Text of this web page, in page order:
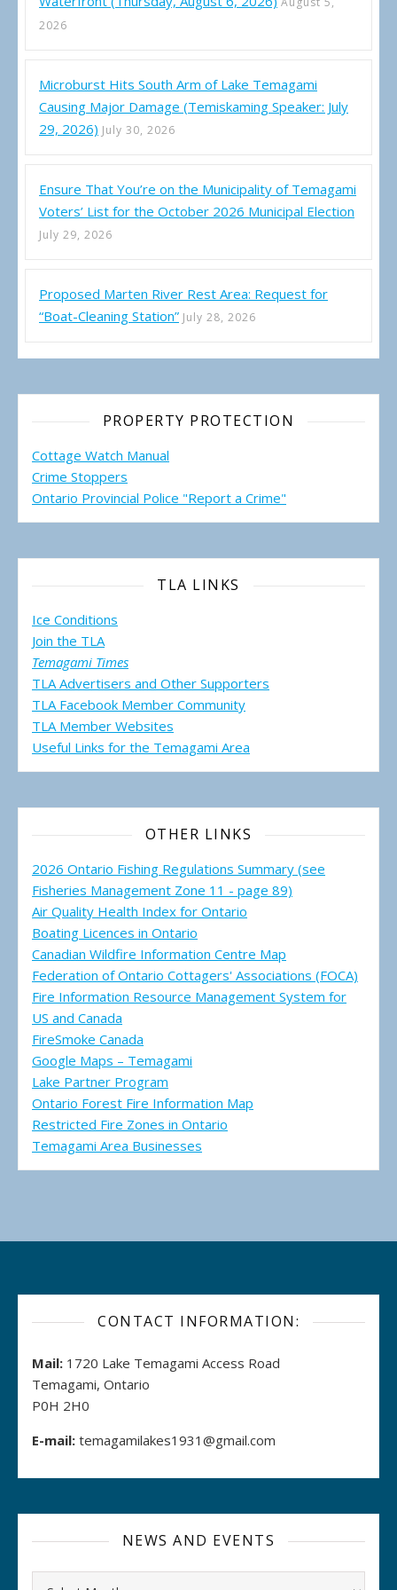
2026
Microburst Hits South Arm of Lake Temagami
Causing Major Damage (Temiskaming Speaker: July
29, 2026) July 30, 2026
Ensure That You’re on the Municipality of Temagami
Voters’ List for the October 2026 Municipal Election
July 29, 2026
Proposed Marten River Rest Area: Request for
“Boat-Cleaning Station” July 28, 2026
PROPERTY PROTECTION
Cottage Watch Manual
Crime Stoppers
Ontario Provincial Police "Report a Crime"
TLA LINKS
Ice Conditions
Join the TLA
Temagami Times
TLA Advertisers and Other Supporters
TLA Facebook Member Community
TLA Member Websites
Useful Links for the Temagami Area
OTHER LINKS
2026 Ontario Fishing Regulations Summary (see
Fisheries Management Zone 11 - page 89)
Air Quality Health Index for Ontario
Boating Licences in Ontario
Canadian Wildfire Information Centre Map
Federation of Ontario Cottagers' Associations (FOCA)
Fire Information Resource Management System for
US and Canada
FireSmoke Canada
Google Maps – Temagami
Lake Partner Program
Ontario Forest Fire Information Map
Restricted Fire Zones in Ontario
Temagami Area Businesses
CONTACT INFORMATION:
Mail: 1720 Lake Temagami Access Road
Temagami, Ontario
P0H 2H0
E-mail: temagamilakes1931@gmail.com
NEWS AND EVENTS